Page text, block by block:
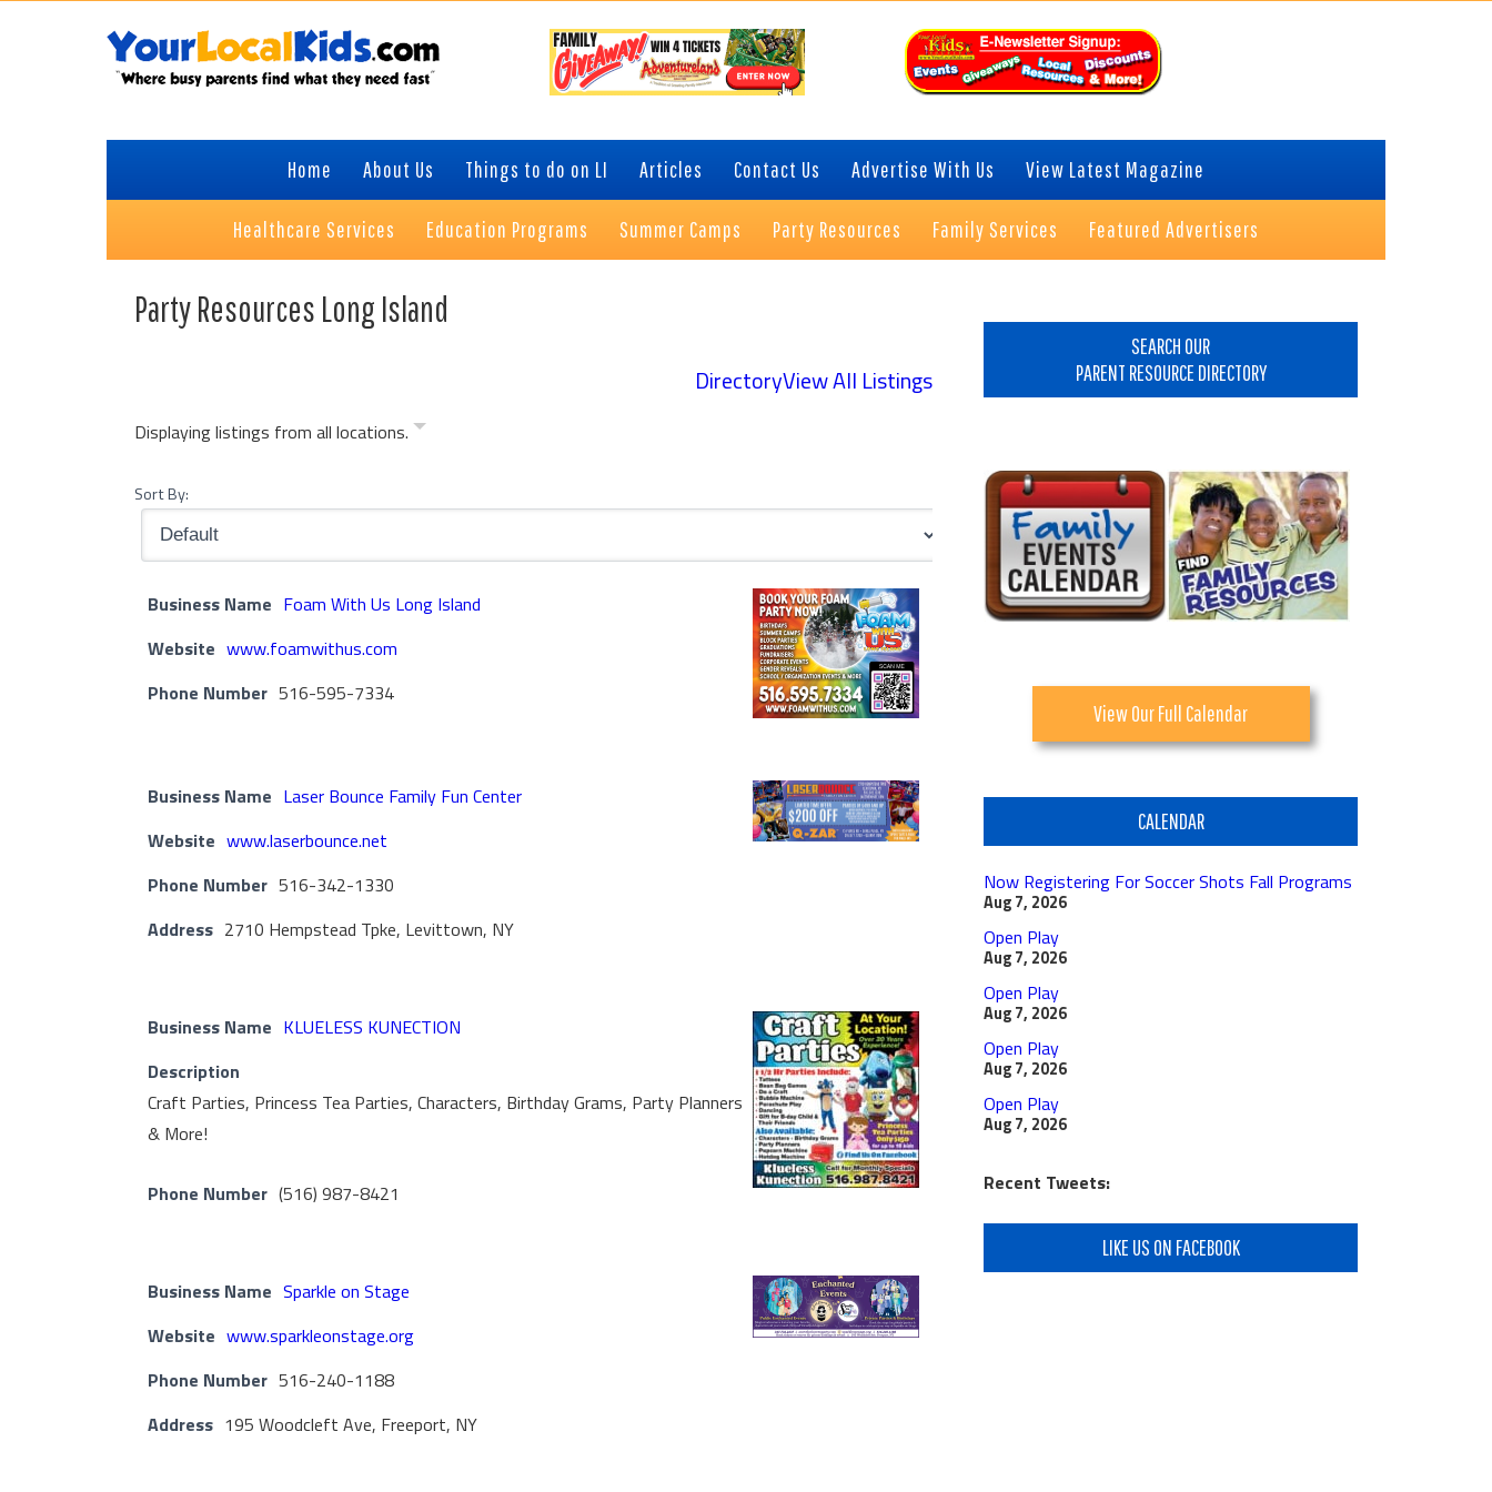
Home About Us Things to do on LI Articles Contact Us Advertise With Us View Latest Magazine
Healthcare Services Education Programs Summer Camps Party Resources Family Services Featured Advertisers
Party Resources Long Island
DirectoryView All Listings
Displaying listings from all locations.
Sort By:
Business Name Foam With Us Long Island
Website www.foamwithus.com
Phone Number 516-595-7334
Business Name Laser Bounce Family Fun Center
Website www.laserbounce.net
Phone Number 516-342-1330
Address 2710 Hempstead Tpke, Levittown, NY
Business Name KLUELESS KUNECTION
Description
Craft Parties, Princess Tea Parties, Characters, Birthday Grams, Party Planners
& More!
Phone Number (516) 987-8421
Business Name Sparkle on Stage
Website www.sparkleonstage.org
Phone Number 516-240-1188
Address 195 Woodcleft Ave, Freeport, NY
SEARCH OUR
PARENT RESOURCE DIRECTORY
View Our Full Calendar
CALENDAR
Now Registering For Soccer Shots Fall Programs
Aug 7, 2026
Open Play
Aug 7, 2026
Open Play
Aug 7, 2026
Open Play
Aug 7, 2026
Open Play
Aug 7, 2026
Recent Tweets:
LIKE US ON FACEBOOK